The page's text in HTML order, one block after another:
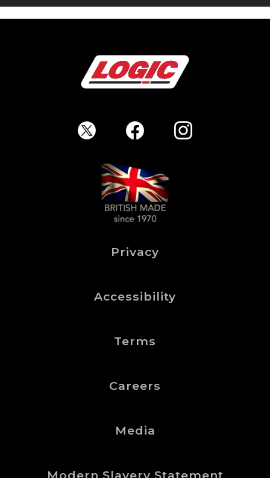
Privacy
Accessibility
Terms
Careers
Media
Modern Slavery Statement